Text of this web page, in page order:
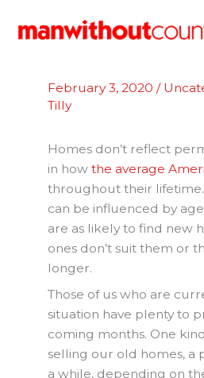
February 3, 2020 /
Tilly
Homes don’t reflect
in how the average
throughout their
can be influenced by
are as likely to find new
ones don’t suit them or
longer.
Those of us who are
situation have plenty to
coming months. One
selling our old homes, a
a while, depending on